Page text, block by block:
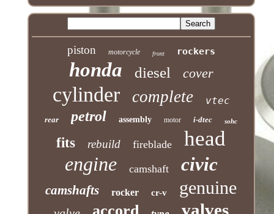
piston motorcycle front rockers
honda diesel cover
cylinder complete vtec
rear petrol assembly motor i-dtec sohc
fits rebuild fireblade head
engine camshaft civic
camshafts rocker cr-v genuine
accord valves